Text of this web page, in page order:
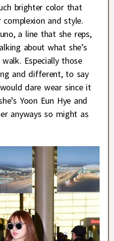
brighter color that
and style.
a line that she reps,
about what she’s
Especially those
and different, to say
dare wear since it
Yoon Eun Hye and
anyways so might as